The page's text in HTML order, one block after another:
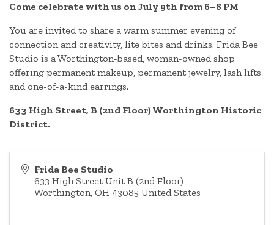
Come celebrate with us on July 9th from 6–8 PM
You are invited to share a warm summer evening of
connection and creativity, lite bites and drinks. Frida Bee
Studio is a Worthington-based, woman-owned shop
offering permanent makeup, permanent jewelry, lash lifts
and one-of-a-kind earrings.
633 High Street, B (2nd Floor) Worthington Historic
District.
Frida Bee Studio
633 High Street Unit B (2nd Floor)
Worthington, OH 43085 United States